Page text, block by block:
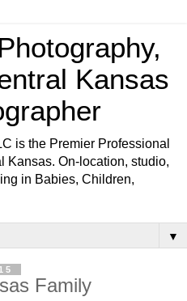
Kansas
is the Premier Professional
Kansas. On-location, studio,
in Babies, Children,
▼
Family